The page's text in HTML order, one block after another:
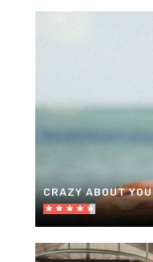
CRAZY ABOUT YOU